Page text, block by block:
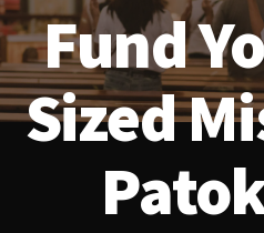
Fund
Sized